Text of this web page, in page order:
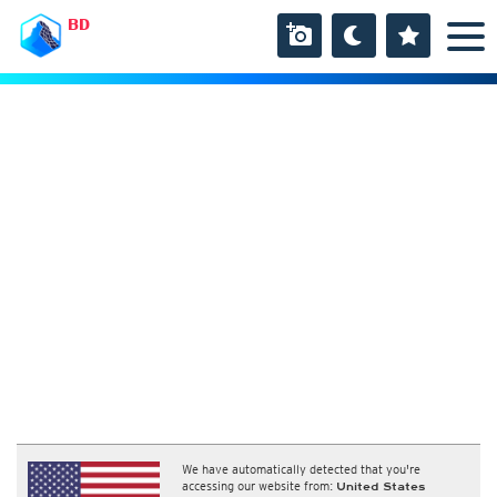
BD
We have automatically detected that you're
accessing our website from: United States